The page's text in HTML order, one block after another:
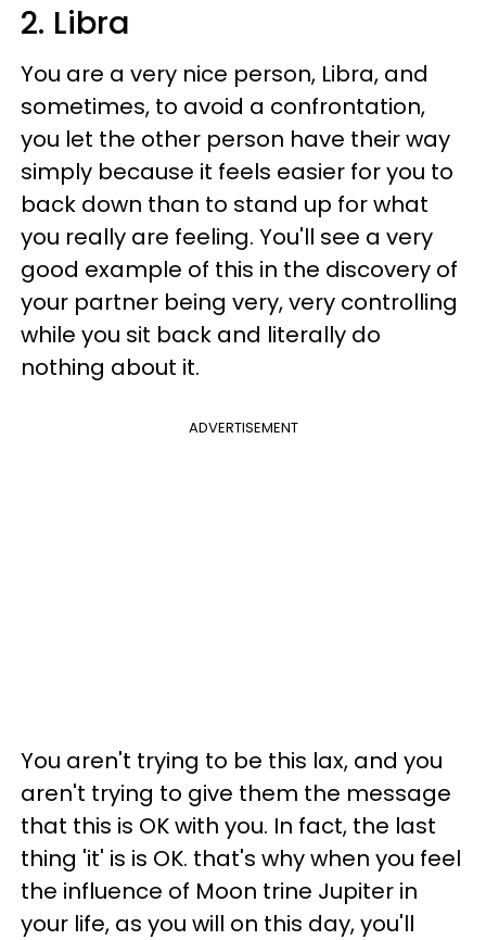
2. Libra
You are a very nice person, Libra, and
sometimes, to avoid a confrontation,
you let the other person have their way
simply because it feels easier for you to
back down than to stand up for what
you really are feeling. You'll see a very
good example of this in the discovery of
your partner being very, very controlling
while you sit back and literally do
nothing about it.
ADVERTISEMENT
You aren't trying to be this lax, and you
aren't trying to give them the message
that this is OK with you. In fact, the last
thing 'it' is is OK. that's why when you feel
the influence of Moon trine Jupiter in
your life, as you will on this day, you'll